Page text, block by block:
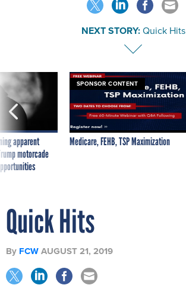
NEXT STORY:Quick Hits
apparent
motorcade
SPONSOR CONTENT
Medicare, FEHB, TSP Maximization
Quick Hits
By FCWAUGUST 21, 2019